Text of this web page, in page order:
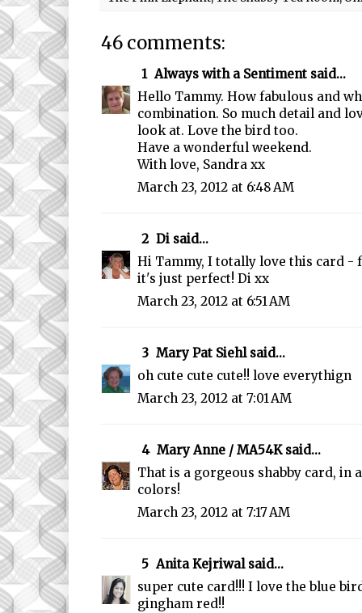
46 comments:
1 Always with a Sentiment said...
Hello Tammy. How fabulous and
combination. So much detail and
look at. Love the bird too.
Have a wonderful weekend.
With love, Sandra xx
March 23, 2012 at 6:48 AM
2 Di said...
Hi Tammy, I totally love this card -
it's just perfect! Di xx
March 23, 2012 at 6:51 AM
3 Mary Pat Siehlsaid...
oh cute cute cute!! love everythign
March 23, 2012 at 7:01 AM
4 Mary Anne / MA54Ksaid...
That is a gorgeous shabby card, in
colors!
March 23, 2012 at 7:17 AM
5 Anita Kejriwalsaid...
super cute card!!! I love the blue
gingham red!!